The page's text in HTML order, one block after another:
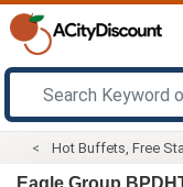
Hot Buffets, Free
Eagle Group